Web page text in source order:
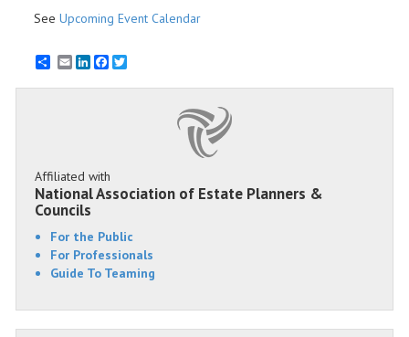
See Upcoming Event Calendar
EmailLinkedInFacebook
Affiliated with
National Association of Estate Planners &
Councils
For the Public
For Professionals
Guide To Teaming